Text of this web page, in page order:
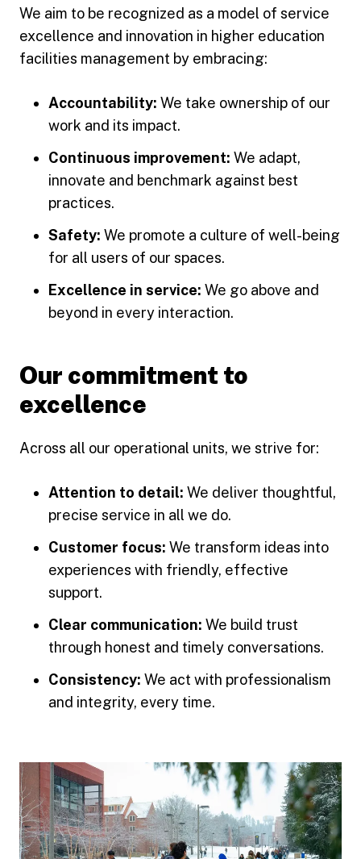
We aim to be recognized as a model of service
excellence and innovation in higher education
facilities management by embracing:
Accountability: We take ownership of our
work and its impact.
Continuous improvement: We adapt,
innovate and benchmark against best
practices.
Safety: We promote a culture of well-being
for all users of our spaces.
Excellence in service: We go above and
beyond in every interaction.
Our commitment to
excellence
Across all our operational units, we strive for:
Attention to detail: We deliver thoughtful,
precise service in all we do.
Customer focus: We transform ideas into
experiences with friendly, effective
support.
Clear communication: We build trust
through honest and timely conversations.
Consistency: We act with professionalism
and integrity, every time.